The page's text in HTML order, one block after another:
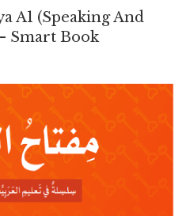
A1 (Speaking And
Smart Book